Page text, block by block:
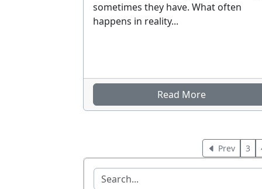
sometimes they have. What often
happens in reality...
Read More
Prev 3